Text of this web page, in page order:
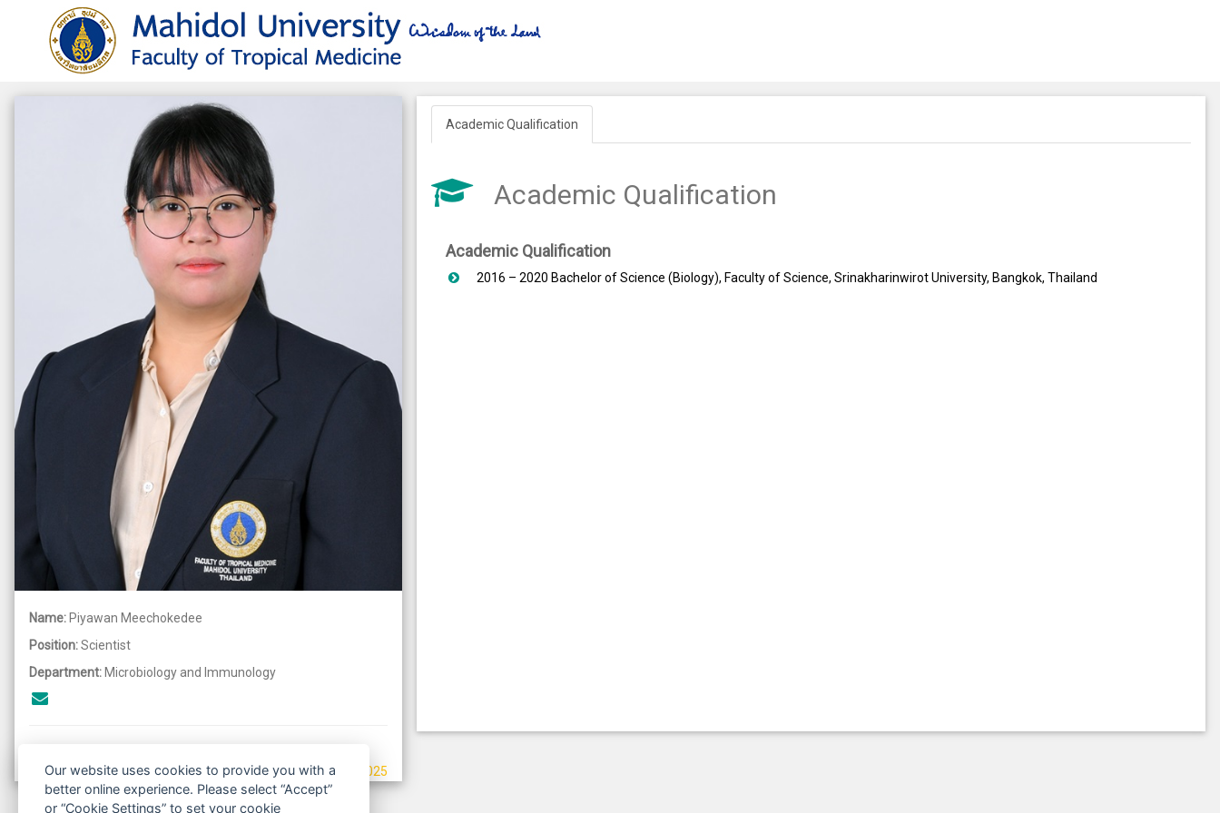
Name: Piyawan Meechokedee
Position:Scientist
Department: Microbiology and Immunology
Last updated: september 5, 2025
Academic Qualification
Academic Qualification
Academic Qualification
2016 – 2020 Bachelor of Science (Biology), Faculty of Science, Srinakharinwirot University, Bangkok, Thailand
Our website uses cookies to provide you with a
better online experience. Please select “Accept”
or “Cookie Settings” to set your cookie